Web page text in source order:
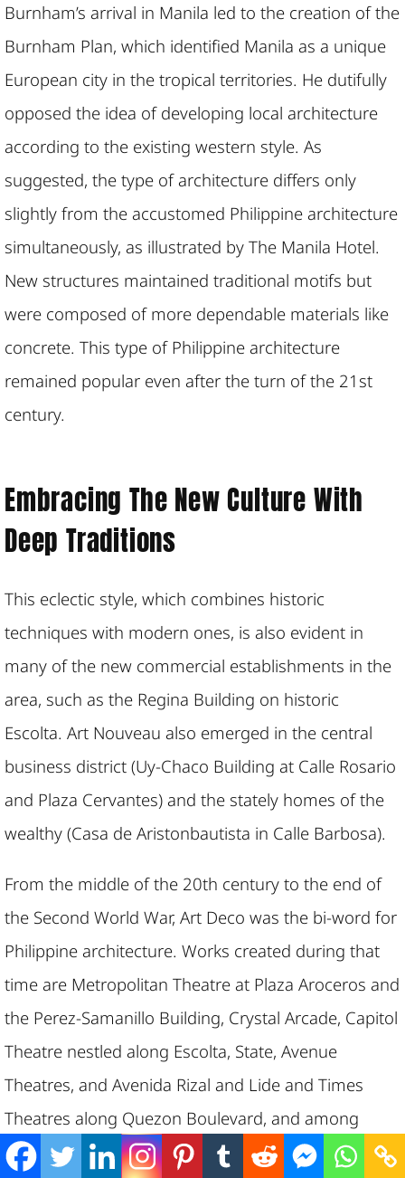
Burnham’s arrival in Manila led to the creation of the
Burnham Plan, which identified Manila as a unique
European city in the tropical territories. He dutifully
opposed the idea of developing local architecture
according to the existing western style. As
suggested, the type of architecture differs only
slightly from the accustomed Philippine architecture
simultaneously, as illustrated by The Manila Hotel.
New structures maintained traditional motifs but
were composed of more dependable materials like
concrete. This type of Philippine architecture
remained popular even after the turn of the 21st
century.
Embracing The New Culture With
Deep Traditions
This eclectic style, which combines historic
techniques with modern ones, is also evident in
many of the new commercial establishments in the
area, such as the Regina Building on historic
Escolta. Art Nouveau also emerged in the central
business district (Uy-Chaco Building at Calle Rosario
and Plaza Cervantes) and the stately homes of the
wealthy (Casa de Aristonbautista in Calle Barbosa).
From the middle of the 20th century to the end of
the Second World War, Art Deco was the bi-word for
Philippine architecture. Works created during that
time are Metropolitan Theatre at Plaza Aroceros and
the Perez-Samanillo Building, Crystal Arcade, Capitol
Theatre nestled along Escolta, State, Avenue
Theatres, and Avenida Rizal and Lide and Times
Theatres along Quezon Boulevard, and among
others.